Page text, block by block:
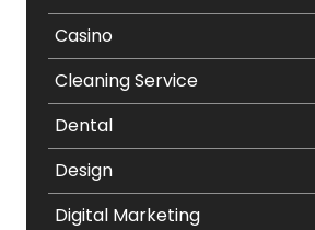
Casino
Cleaning Service
Dental
Design
Digital Marketing